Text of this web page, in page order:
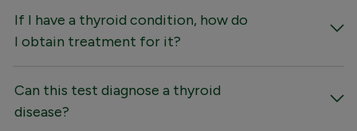
If I have a thyroid condition, how do
I obtain treatment for it?
Can this test diagnose a thyroid
disease?